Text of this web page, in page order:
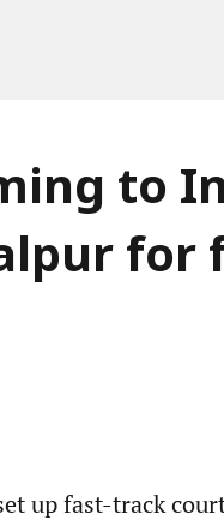
to
for
up fast-track